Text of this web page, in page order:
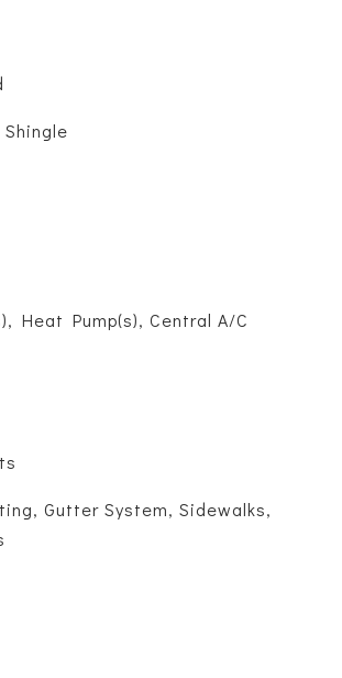
Heat Pump(s), Central A/C
Gutter System, Sidewalks,